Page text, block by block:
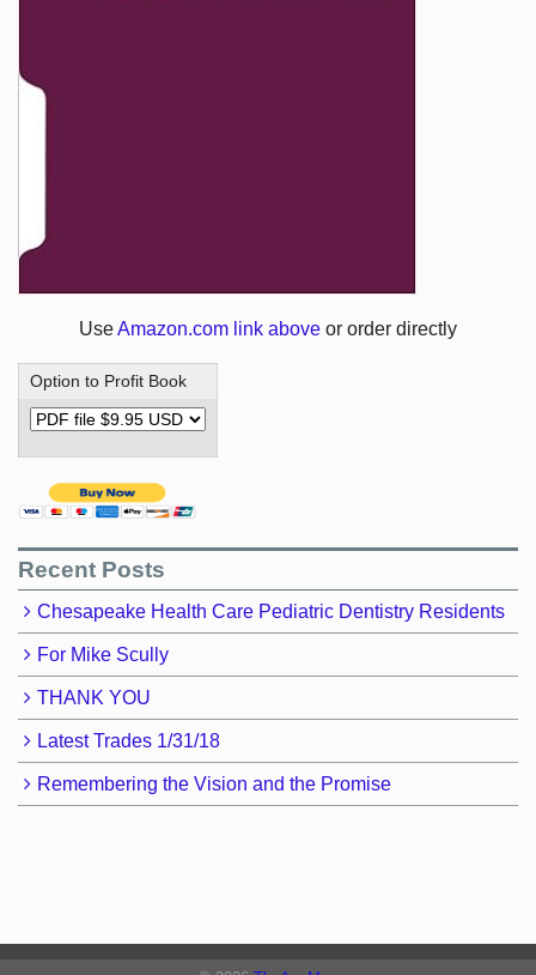
UseAmazon.com link above or order directly
Option to Profit Book
Recent Posts
Chesapeake Health Care Pediatric Dentistry Residents
For Mike Scully
THANK YOU
Latest Trades 1/31/18
Remembering the Vision and the Promise